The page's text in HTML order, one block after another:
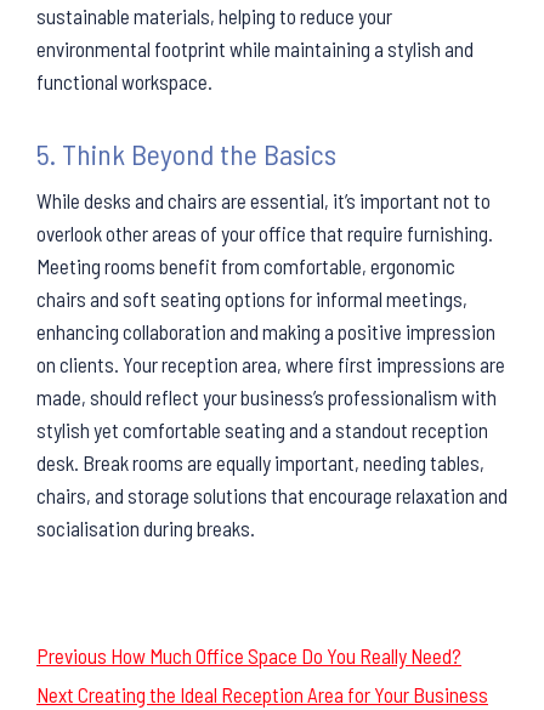
sustainable materials, helping to reduce your
environmental footprint while maintaining a stylish and
functional workspace.
5. Think Beyond the Basics
While desks and chairs are essential, it’s important not to
overlook other areas of your office that require furnishing.
Meeting rooms benefit from comfortable, ergonomic
chairs and soft seating options for informal meetings,
enhancing collaboration and making a positive impression
on clients. Your reception area, where first impressions are
made, should reflect your business’s professionalism with
stylish yet comfortable seating and a standout reception
desk. Break rooms are equally important, needing tables,
chairs, and storage solutions that encourage relaxation and
socialisation during breaks.
Post
navigation
Previous Previous
post:
How Much Office Space Do You Really Need?
Next Next
Creating the Ideal Reception Area for Your Business